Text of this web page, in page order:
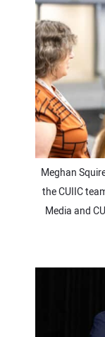
Meghan
the CUIIC
Media and